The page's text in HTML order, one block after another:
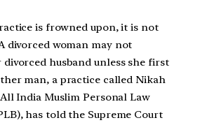
is frowned upon, it is not
divorced woman may not
husband unless she first
man, a practice called Nikah
India Muslim Personal Law
has told the Supreme Court